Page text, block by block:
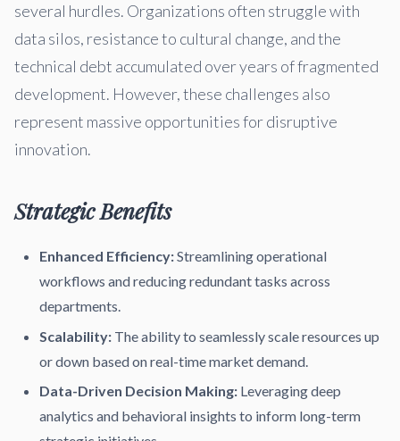
several hurdles. Organizations often struggle with
data silos, resistance to cultural change, and the
technical debt accumulated over years of fragmented
development. However, these challenges also
represent massive opportunities for disruptive
innovation.
Strategic Benefits
Enhanced Efficiency:Streamlining operational
workflows and reducing redundant tasks across
departments.
Scalability: The ability to seamlessly scale resources up
or down based on real-time market demand.
Data-Driven Decision Making: Leveraging deep
analytics and behavioral insights to inform long-term